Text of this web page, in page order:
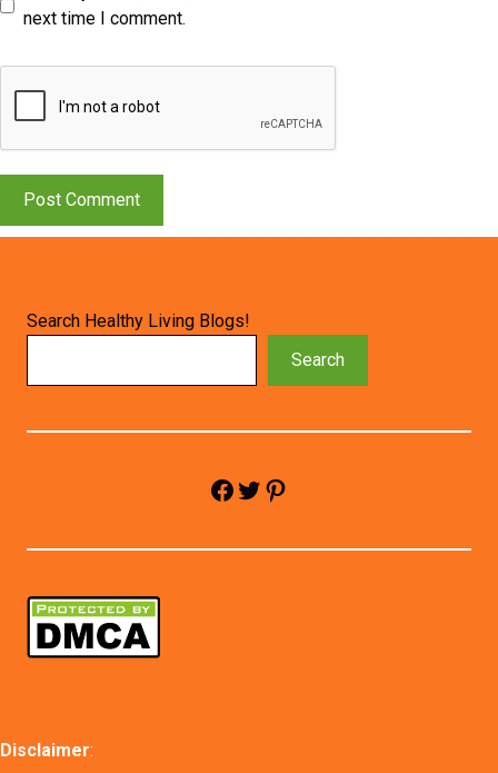
next time I comment.
Search Healthy Living Blogs!
Search
Facebook Twitter Pinterest
Disclaimer: